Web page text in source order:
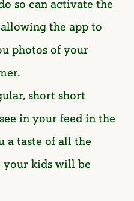
so can activate the
allowing the app to
photos of your
short short
in your feed in the
a taste of all the
kids will be